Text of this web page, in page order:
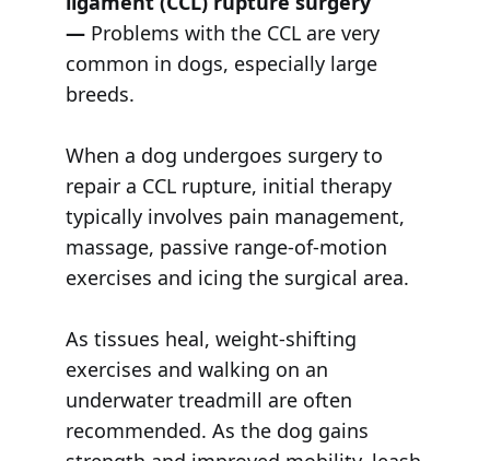
—Problems with the CCL are very
common in dogs, especially large
breeds.
When a dog undergoes surgery to
repair a CCL rupture, initial therapy
typically involves pain management,
massage, passive range-of-motion
exercises and icing the surgical area.
As tissues heal, weight-shifting
exercises and walking on an
underwater treadmill are often
recommended. As the dog gains